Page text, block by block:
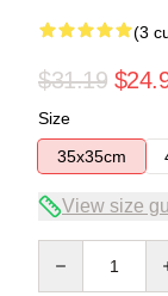
(3
$31.19
Size
35x35cm
View size